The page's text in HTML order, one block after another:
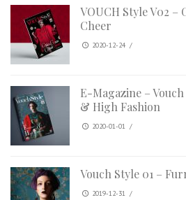
VOUCH Style V02 –
Cheer
2020-12-24 /
E-Magazine –
& High Fashion
2020-01-01 /
Vouch Style 01 –
2019-12-31 /